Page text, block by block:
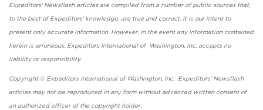
Expeditors' Newsflash articles are compiled from a number of public sources that,
to the best of Expeditors' knowledge, are true and correct. It is our intent to
present only accurate information. However, in the event any information contained
herein is erroneous, Expeditors International of Washington, Inc. accepts no
liability or responsibility.
Copyright © Expeditors International of Washington, Inc. Expeditors' Newsflash
articles may not be reproduced in any form without advanced written consent of
an authorized officer of the copyright holder.